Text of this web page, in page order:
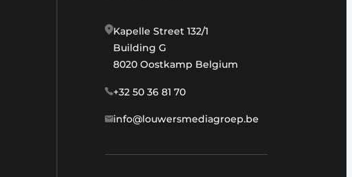
Kapelle Street 132/1
Building G
8020 Oostkamp Belgium
+32 50 36 81 70
info@louwersmediagroep.be